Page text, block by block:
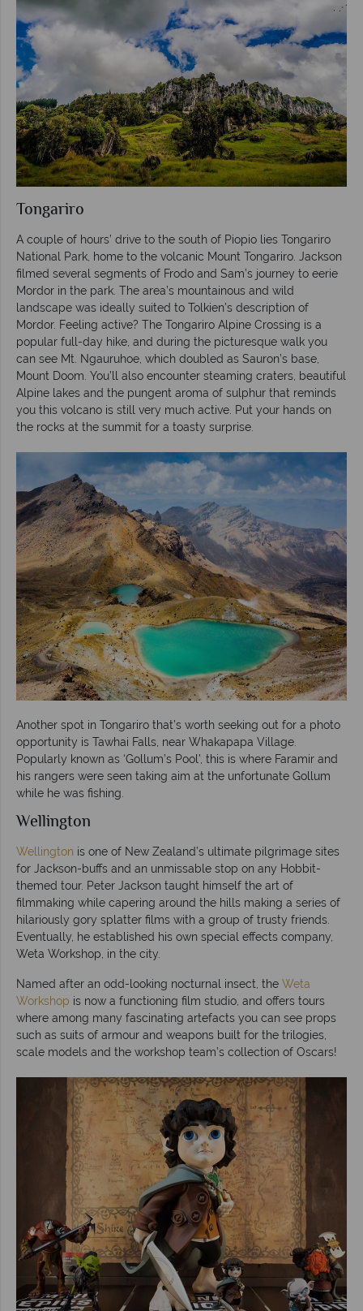
Tongariro
A couple of hours’ drive to the south of Piopio lies Tongariro
National Park, home to the volcanic Mount Tongariro. Jackson
filmed several segments of Frodo and Sam’s journey to eerie
Mordor in the park. The area’s mountainous and wild
landscape was ideally suited to Tolkien’s description of
Mordor. Feeling active? The Tongariro Alpine Crossing is a
popular full-day hike, and during the picturesque walk you
can see Mt. Ngauruhoe, which doubled as Sauron’s base,
Mount Doom. You’ll also encounter steaming craters, beautiful
Alpine lakes and the pungent aroma of sulphur that reminds
you this volcano is still very much active. Put your hands on
the rocks at the summit for a toasty surprise.
Another spot in Tongariro that’s worth seeking out for a photo
opportunity is Tawhai Falls, near Whakapapa Village.
Popularly known as ‘Gollum’s Pool’, this is where Faramir and
his rangers were seen taking aim at the unfortunate Gollum
while he was fishing.
Wellington
Wellington is one of New Zealand’s ultimate pilgrimage sites
for Jackson-buffs and an unmissable stop on any Hobbit-
themed tour. Peter Jackson taught himself the art of
filmmaking while capering around the hills making a series of
hilariously gory splatter films with a group of trusty friends.
Eventually, he established his own special effects company,
Weta Workshop, in the city.
Named after an odd-looking nocturnal insect, the Weta
Workshop is now a functioning film studio, and offers tours
where among many fascinating artefacts you can see props
such as suits of armour and weapons built for the trilogies,
scale models and the workshop team’s collection of Oscars!